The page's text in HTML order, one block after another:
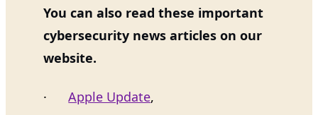
You can also read these important
cybersecurity news articles on our
website.
·Apple Update,